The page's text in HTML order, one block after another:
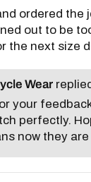
ordered the
out to be
the next size
Wear
your
perfectly.
now they